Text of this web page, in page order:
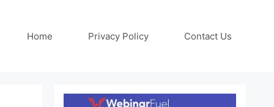
Home Privacy Policy Contact Us